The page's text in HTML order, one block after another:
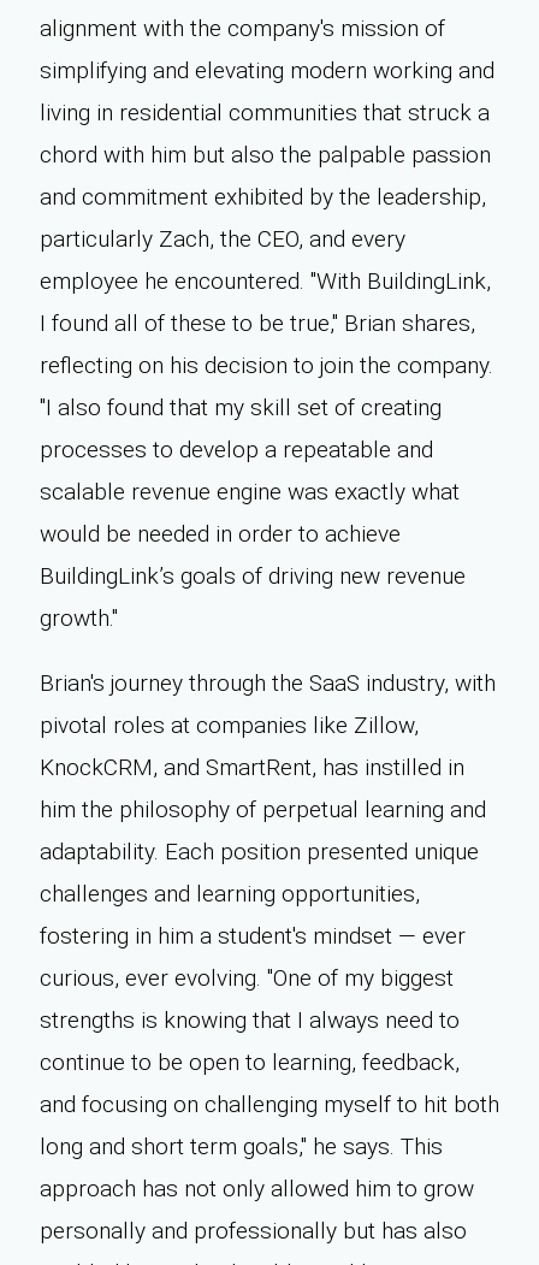
alignment with the company's mission of
simplifying and elevating modern working and
living in residential communities that struck a
chord with him but also the palpable passion
and commitment exhibited by the leadership,
particularly Zach, the CEO, and every
employee he encountered. "With BuildingLink,
I found all of these to be true," Brian shares,
reflecting on his decision to join the company.
"I also found that my skill set of creating
processes to develop a repeatable and
scalable revenue engine was exactly what
would be needed in order to achieve
BuildingLink’s goals of driving new revenue
growth."
Brian's journey through the SaaS industry, with
pivotal roles at companies like Zillow,
KnockCRM, and SmartRent, has instilled in
him the philosophy of perpetual learning and
adaptability. Each position presented unique
challenges and learning opportunities,
fostering in him a student's mindset — ever
curious, ever evolving. "One of my biggest
strengths is knowing that I always need to
continue to be open to learning, feedback,
and focusing on challenging myself to hit both
long and short term goals," he says. This
approach has not only allowed him to grow
personally and professionally but has also